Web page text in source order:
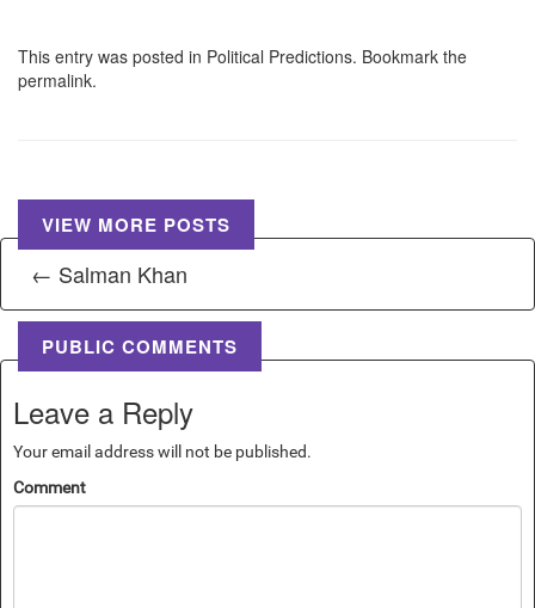
This entry was posted in Political Predictions. Bookmark the
permalink.
VIEW MORE POSTS
← Salman Khan
PUBLIC COMMENTS
Leave a Reply
Your email address will not be published.
Comment